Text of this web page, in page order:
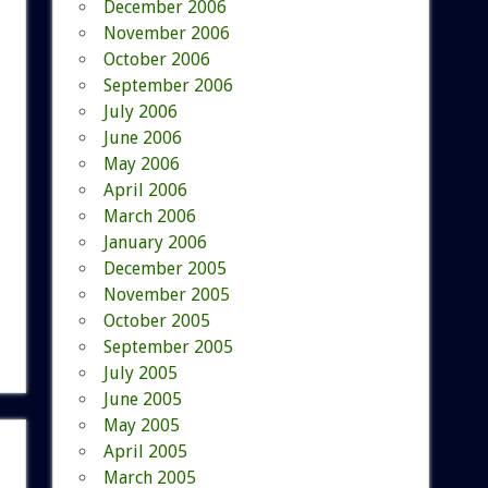
December 2006
November 2006
October 2006
September 2006
July 2006
June 2006
May 2006
April 2006
March 2006
January 2006
December 2005
November 2005
October 2005
September 2005
July 2005
June 2005
May 2005
April 2005
March 2005